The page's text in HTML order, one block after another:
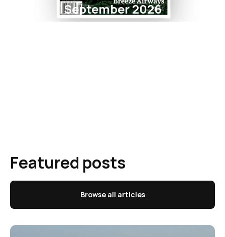
September 2026
Featured posts
Browse all articles